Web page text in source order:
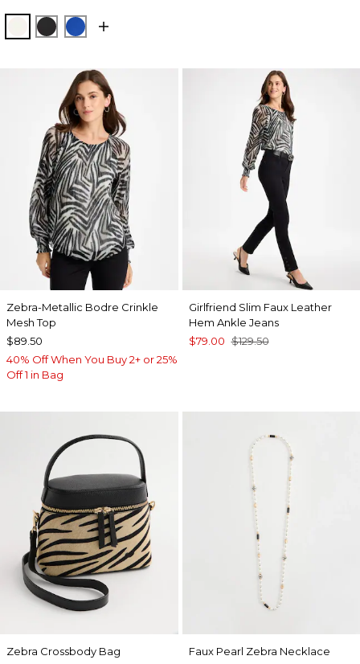
SOFT IVORY
BLACKPLANETARY BLUE
Zebra-Metallic Bodre Crinkle
Mesh Top
$89.50
40% Off When You Buy 2+ or 25%
Off 1 in Bag
Girlfriend Slim Faux Leather
Hem Ankle Jeans
$79.00 $129.50
Zebra Crossbody Bag
Faux Pearl Zebra Necklace